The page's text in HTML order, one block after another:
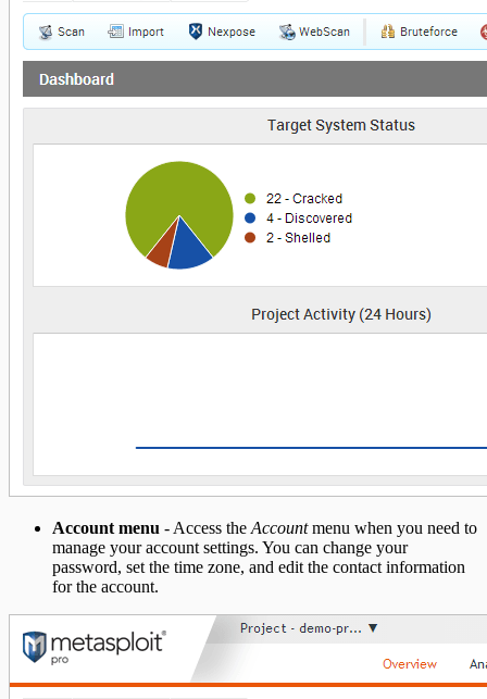
Account menu - Access the Accountmenu when you need to
manage your account settings. You can change your
password, set the time zone, and edit the contact information
for the account.